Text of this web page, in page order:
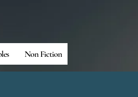
Non Fiction